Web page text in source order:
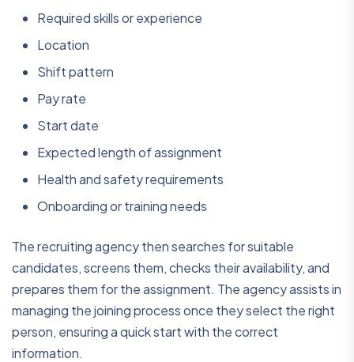
Required skills or experience
Location
Shift pattern
Pay rate
Start date
Expected length of assignment
Health and safety requirements
Onboarding or training needs
The recruiting agency then searches for suitable
candidates, screens them, checks their availability, and
prepares them for the assignment. The agency assists in
managing the joining process once they select the right
person, ensuring a quick start with the correct
information.